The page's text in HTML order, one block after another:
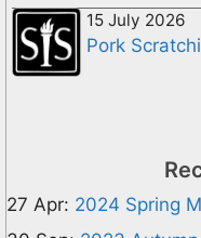
15 July 2026
Pork
27 Apr: 2024 Spring